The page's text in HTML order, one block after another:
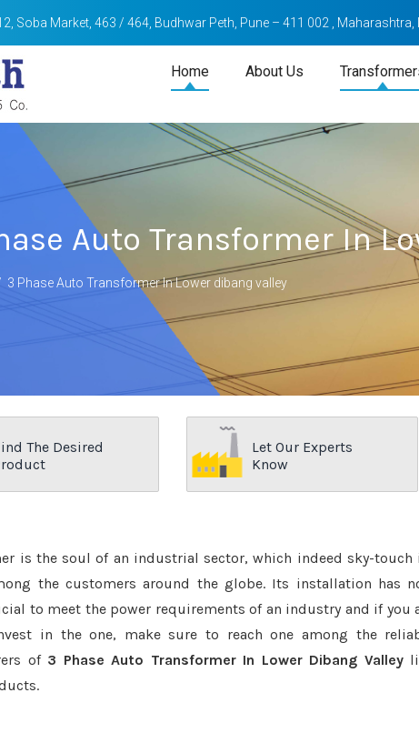
Soba Market, 463 / 464, Budhwar Peth, Pune – 411 002 , Maharashtra,
Home About Us
Auto Transformer In
3 Phase Auto Transformer In Lower dibang valley
The Desired
Let Our Experts
Know
is the soul of an industrial sector, which indeed sky-touch
the customers around the globe. Its installation has
to meet the power requirements of an industry and if you
in the one, make sure to reach one among the
of 3 Phase Auto Transformer In Lower Dibang Valley